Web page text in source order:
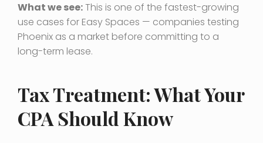
What we see:This is one of the fastest-growing
use cases for Easy Spaces — companies testing
Phoenix as a market before committing to a
long-term lease.
Tax Treatment: What Your
CPA Should Know